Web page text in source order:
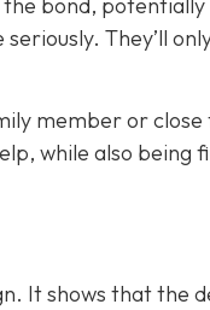
They’ll
member or
while also being
It shows that the